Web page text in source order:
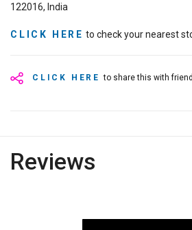
CLICK HERE to share this with
122016, India
CLICK HERE to check your nearest
Reviews